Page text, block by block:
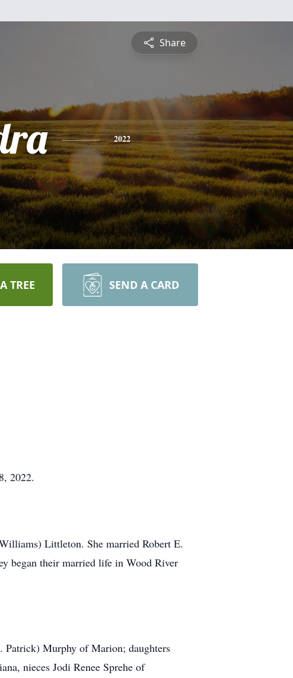
Share
2022
TREE SEND A CARD
2022.
Littleton. She married Robert E.
began their married life in Wood River
Patrick) Murphy of Marion; daughters
nieces Jodi Renee Sprehe of